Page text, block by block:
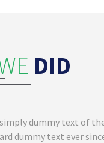
DID
dummy text of
dummy text ever